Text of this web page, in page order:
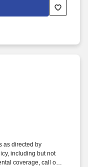
our portfolio includes
gas, geothermal,
as directed by
including but not
coverage, call outs,